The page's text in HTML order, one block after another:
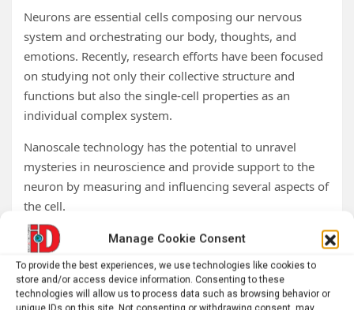
Manage Cookie Consent
To provide the best experiences, we use technologies like cookies to
store and/or access device information. Consenting to these
technologies will allow us to process data such as browsing behavior or
Neurons are essential cells composing our nervous
system and orchestrating our body, thoughts, and
emotions. Recently, research efforts have been focused
on studying not only their collective structure and
functions but also the single-cell properties as an
individual complex system.
Nanoscale technology has the potential to unravel
mysteries in neuroscience and provide support to the
neuron by measuring and influencing several aspects of
the cell.
As wearable devices interact with different parts of our
body, we could envision a thousand times smaller
interface to conform on and around subcellular regions
of the neurons for unprecedented contact, probing, and